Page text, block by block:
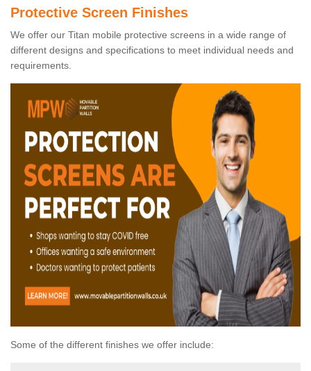
Protective Screen Finishes
We offer our Titan mobile protective screens in a wide range of
different designs and specifications to meet individual needs and
requirements.
Some of the different finishes we offer include: